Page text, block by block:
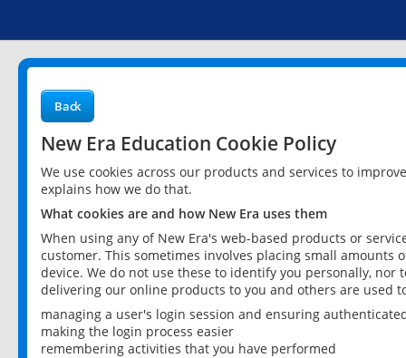
Back
New Era Education Cookie Policy
We use cookies across our products and services to
explains how we do that.
What cookies are and how New Era uses them
When using any of New Era's web-based products or
customer. This sometimes involves placing small
device. We do not use these to identify you personally,
delivering our online products to you and others are used
managing a user's login session and ensuring
making the login process easier
remembering activities that you have performed